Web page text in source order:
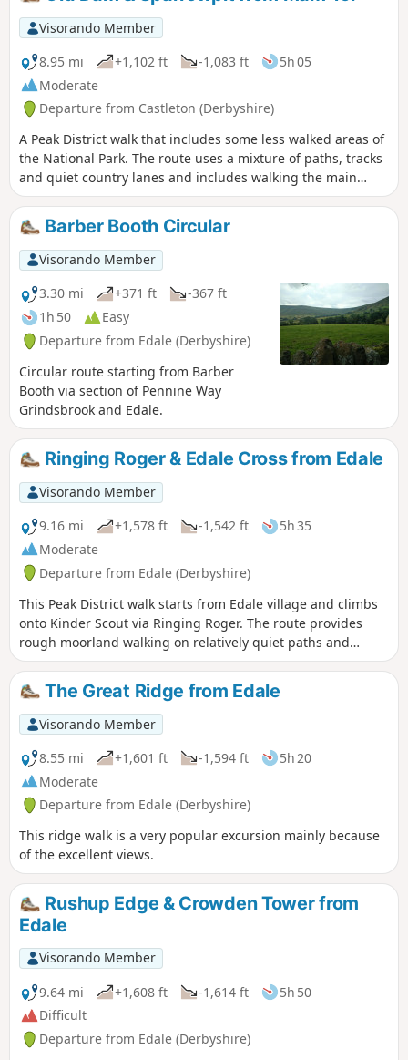
Visorando Member
8.95 mi
+1,102 ft -1,083 ft
5h 05
Moderate
Departure from Castleton (Derbyshire)
A Peak District walk that includes some less walked areas of
the National Park. The route uses a mixture of paths, tracks
and quiet country lanes and includes walking the main
ridge of Rushup Edge.
Barber Booth Circular
Visorando Member
3.30 mi
+371 ft
-367 ft
1h 50
Easy
Departure from Edale (Derbyshire)
Circular route starting from Barber
Booth via section of Pennine Way
Grindsbrook and Edale.
Ringing Roger & Edale Cross from Edale
Visorando Member
9.16 mi
+1,578 ft -1,542 ft
5h 35
Moderate
Departure from Edale (Derbyshire)
This Peak District walk starts from Edale village and climbs
onto Kinder Scout via Ringing Roger. The route provides
rough moorland walking on relatively quiet paths and
includes Upper Grindsbrook, Crowden Brook and Edale
Cross before descending Jacob's Ladder on the return to
Edale.The Great Ridge from Edale
Visorando Member
8.55 mi
+1,601 ft -1,594 ft
5h 20
Moderate
Departure from Edale (Derbyshire)
This ridge walk is a very popular excursion mainly because
of the excellent views.
Rushup Edge & Crowden Tower from
Edale
Visorando Member
9.64 mi
+1,608 ft -1,614 ft
5h 50
Difficult
Departure from Edale (Derbyshire)